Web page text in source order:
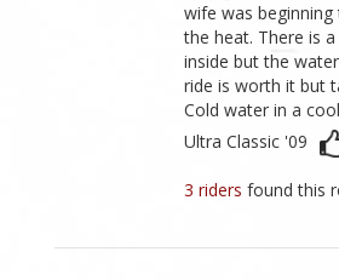
wife was
the heat. There is
inside but the
ride is worth it but
Cold water in a
Ultra Classic '09
3 ridersfound this